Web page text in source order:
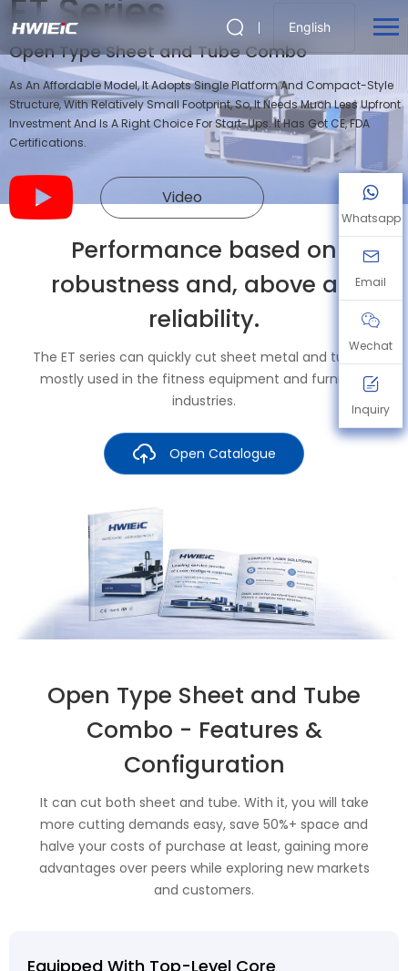
English
ET Series
Open Type Sheet and Tube Combo
As An Affordable Model, It Adopts Single Platform And Compact-Style
Structure, With Relatively Small Footprint, So, It Needs Much Less Upfront
Investment And Is A Right Choice For Start-Ups. It Has Got CE, FDA
Certifications.
Video
Performance based on
robustness and, above all,
reliability.
The ET series can quickly cut sheet metal and tubing,
mostly used in the fitness equipment and furniture
industries.
Open Catalogue
Open Type Sheet and Tube
Combo - Features &
Configuration
It can cut both sheet and tube. With it, you will take
more cutting demands easy, save 50%+ space and
halve your costs of purchase at least, gaining more
advantages over peers while exploring new markets
and customers.
Equipped With Top-Level Core
Whatsapp
Email
Wechat
Inquiry